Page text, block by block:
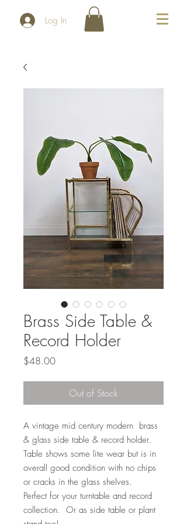
Log In
Brass Side Table &
Record Holder
$48.00Price
Out of Stock
A vintage mid century modern brass
& glass side table & record holder.
Table shows some lite wear but is in
overall good condition with no chips
or cracks in the glass shelves.
Perfect for your turntable and record
collection. Or as side table or plant